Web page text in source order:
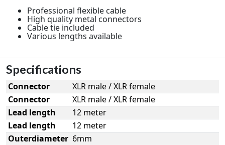
Professional flexible cable
High quality metal connectors
Cable tie included
Various lengths available
Specifications
Connector
XLR male / XLR female
Connector
XLR male / XLR female
Lead length
12 meter
Lead length
12 meter
Outerdiameter 6mm